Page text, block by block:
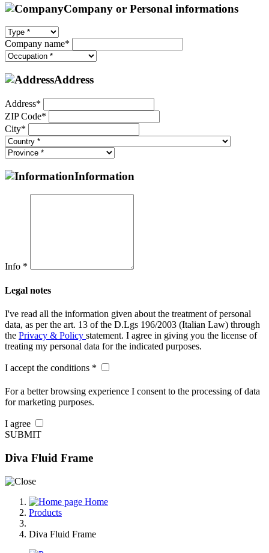
Company or Personal informations
Company name*
Address
Address*
ZIP Code*
City*
Information
Info *
Legal notes
I've read all the information given about the treatment of personal
data, as per the art. 13 of the D.Lgs 196/2003 (Italian Law) through
the Privacy & Policy statement. I agree in giving you the license of
treating my personal data for the indicated purposes.
I accept the conditions *
For a better browsing experience I consent to the processing of data
for marketing purposes.
I agree
SUBMIT
Diva Fluid Frame
Home
Products
Diva Fluid Frame